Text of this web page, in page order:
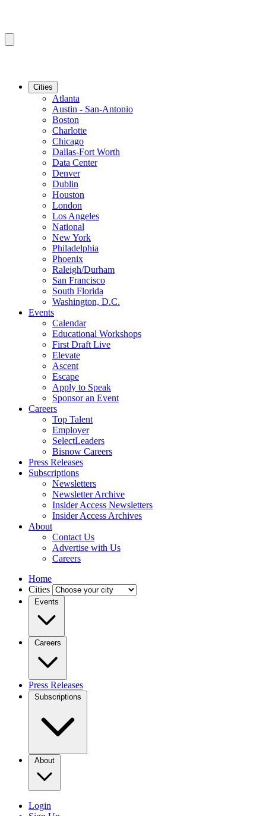
Cities
Atlanta
Austin - San-Antonio
Boston
Charlotte
Chicago
Dallas-Fort Worth
Data Center
Denver
Dublin
Houston
London
Los Angeles
National
New York
Philadelphia
Phoenix
Raleigh/Durham
San Francisco
South Florida
Washington, D.C.
Events
Calendar
Educational Workshops
First Draft Live
Elevate
Ascent
Escape
Apply to Speak
Sponsor an Event
Careers
Top Talent
Employer
SelectLeaders
Bisnow Careers
Press Releases
Subscriptions
Newsletters
Newsletter Archive
Insider Access Newsletters
Insider Access Archives
About
Contact Us
Advertise with Us
Careers
Home
Cities
Events
Careers
Press Releases
Subscriptions
About
Login